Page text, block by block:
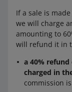
If a sale is
we will charge
amounting to
will refund it in
a 40%
charged in
commission